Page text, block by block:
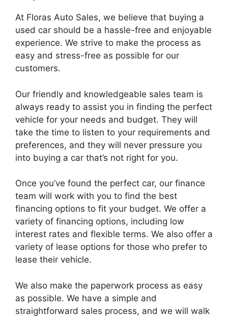
At Floras Auto Sales, we believe that buying a
used car should be a hassle-free and enjoyable
experience. We strive to make the process as
easy and stress-free as possible for our
customers.
Our friendly and knowledgeable sales team is
always ready to assist you in finding the perfect
vehicle for your needs and budget. They will
take the time to listen to your requirements and
preferences, and they will never pressure you
into buying a car that’s not right for you.
Once you’ve found the perfect car, our finance
team will work with you to find the best
financing options to fit your budget. We offer a
variety of financing options, including low
interest rates and flexible terms. We also offer a
variety of lease options for those who prefer to
lease their vehicle.
We also make the paperwork process as easy
as possible. We have a simple and
straightforward sales process, and we will walk